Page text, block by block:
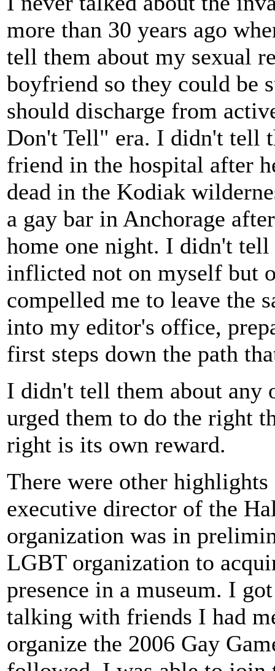
more than 30 years ago
tell them about my sexual
boyfriend so they could be
should discharge from
Don't Tell" era. I didn't tell
friend in the hospital after
dead in the Kodiak
a gay bar in Anchorage
home one night. I didn't
inflicted not on myself but
compelled me to leave the
into my editor's office,
first steps down the path
I didn't tell them about any
urged them to do the right
right is its own reward.
There were other
executive director of the
organization was in
LGBT organization to
presence in a museum. I
talking with friends I had
organize the 2006 Gay